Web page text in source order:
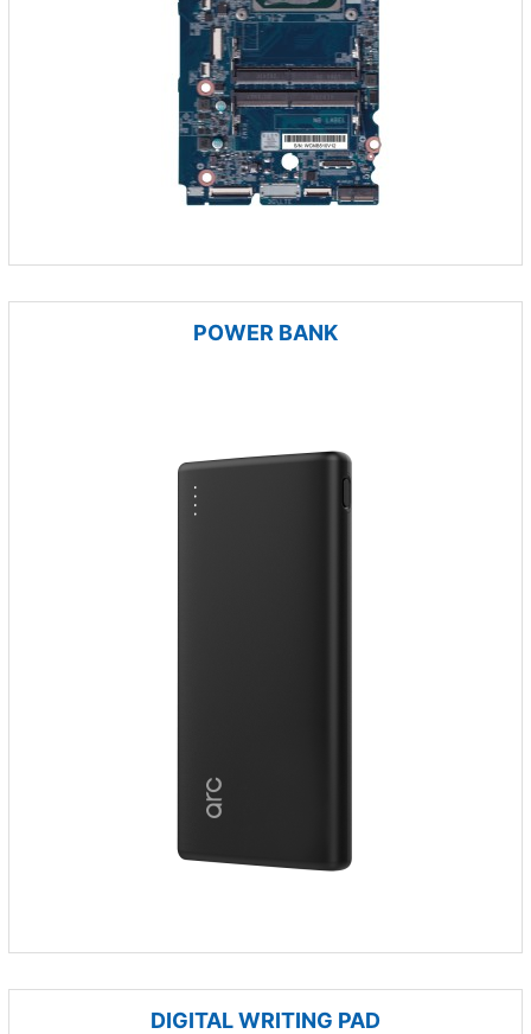
POWER BANK
DIGITAL WRITING PAD